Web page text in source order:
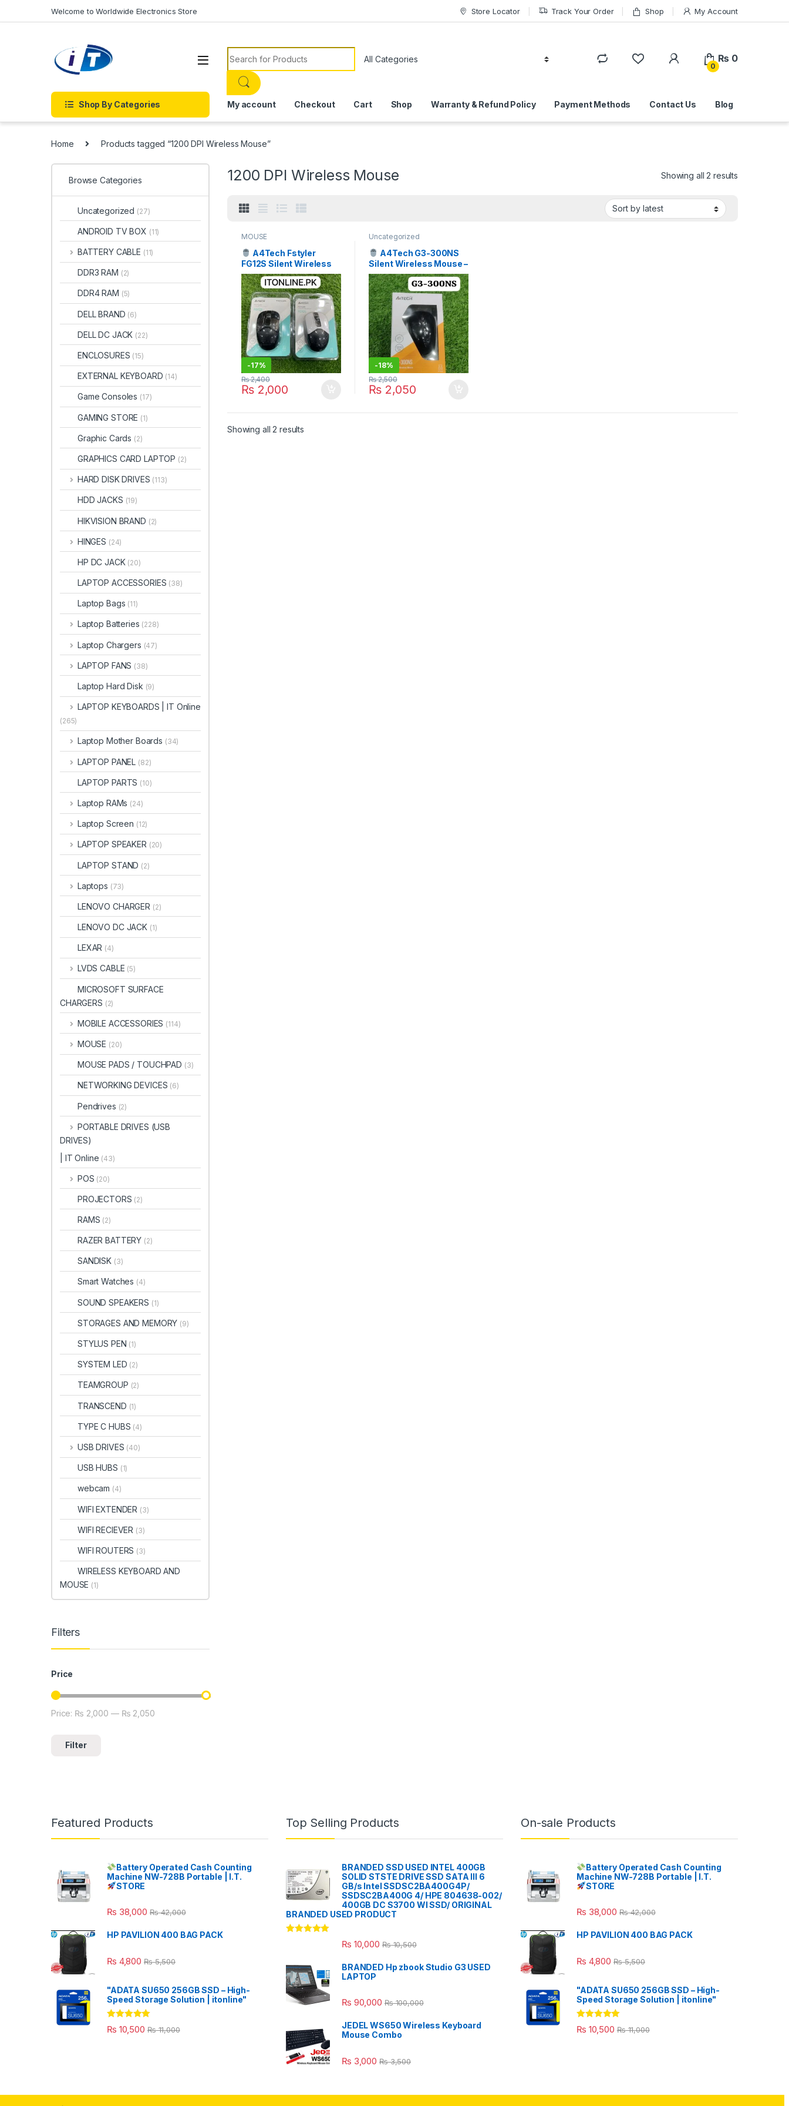
Welcome to Worldwide Electronics Store Store Locator Track Your Order Shop My Account
Search for:
0
₨ 0
Shop By Categories My account Checkout Cart Shop Warranty & Refund Policy Payment Methods Contact Us Blog
Home Products tagged “1200 DPI Wireless Mouse”
1200 DPI Wireless Mouse Showing all 2 results
MOUSE
A4Tech Fstyler
FG12S Silent Wireless
Mouse Price in
Pakistan | I.T. STORE
-17%
₨2,000
₨2,400
Uncategorized
A4Tech G3-300NS
Silent Wireless Mouse –
Energy Efficient | I.T.
STORE
-18%
₨ 2,050
₨2,500
Showing all 2 results
Browse Categories
Uncategorized (27)
ANDROID TV BOX (11)
BATTERY CABLE (11)
DDR3 RAM (2)
DDR4 RAM (5)
DELL BRAND (6)
DELL DC JACK (22)
ENCLOSURES (15)
EXTERNAL KEYBOARD (14)
Game Consoles (17)
GAMING STORE (1)
Graphic Cards (2)
GRAPHICS CARD LAPTOP (2)
HARD DISK DRIVES (113)
HDD JACKS (19)
HIKVISION BRAND (2)
HINGES (24)
HP DC JACK (20)
LAPTOP ACCESSORIES (38)
Laptop Bags (11)
Laptop Batteries (228)
Laptop Chargers (47)
LAPTOP FANS (38)
Laptop Hard Disk (9)
LAPTOP KEYBOARDS | IT Online
(265)
Laptop Mother Boards (34)
LAPTOP PANEL (82)
LAPTOP PARTS (10)
Laptop RAMs (24)
Laptop Screen (12)
LAPTOP SPEAKER (20)
LAPTOP STAND (2)
Laptops (73)
LENOVO CHARGER (2)
LENOVO DC JACK (1)
LEXAR (4)
LVDS CABLE (5)
MICROSOFT SURFACE
CHARGERS (2)
MOBILE ACCESSORIES (114)
MOUSE (20)
MOUSE PADS / TOUCHPAD (3)
NETWORKING DEVICES (6)
Pendrives (2)
PORTABLE DRIVES (USB
DRIVES)
| IT Online (43)
POS (20)
PROJECTORS (2)
RAMS (2)
RAZER BATTERY (2)
SANDISK (3)
Smart Watches (4)
SOUND SPEAKERS (1)
STORAGES AND MEMORY (9)
STYLUS PEN (1)
SYSTEM LED (2)
TEAMGROUP (2)
TRANSCEND (1)
TYPE C HUBS (4)
USB DRIVES (40)
USB HUBS (1)
webcam (4)
WIFI EXTENDER (3)
WIFI RECIEVER (3)
WIFI ROUTERS (3)
WIRELESS KEYBOARD AND
MOUSE (1)
Filters
Price
Min price
Max price
Filter
Price: ₨ 2,000 — ₨ 2,050
Featured Products
Battery Operated Cash Counting
Machine NW-728B Portable | I.T.
STORE
₨ 38,000 ₨42,000
HP PAVILION 400 BAG PACK
₨ 4,800 ₨5,500
"ADATA SU650 256GB SSD – High-
Speed Storage Solution | itonline"
Rated 5.00
out of 5
₨ 10,500 ₨11,000
Top Selling Products
BRANDED SSD USED INTEL 400GB
SOLID STSTE DRIVE SSD SATA III 6
GB/s Intel SSDSC2BA400G4P/
SSDSC2BA400G 4/ HPE 804638-002/
400GB DC S3700 WI SSD/ ORIGINAL
BRANDED USED PRODUCT
₨ 10,000 ₨10,500
BRANDED Hp zbook Studio G3 USED
LAPTOP
₨ 90,000 ₨100,000
JEDEL WS650 Wireless Keyboard
Mouse Combo
₨ 3,000 ₨3,500
On-sale Products
Battery Operated Cash Counting
Machine NW-728B Portable | I.T.
STORE
₨ 38,000 ₨42,000
HP PAVILION 400 BAG PACK
₨ 4,800 ₨5,500
"ADATA SU650 256GB SSD – High-
Speed Storage Solution | itonline"
Rated 5.00
out of 5
₨ 10,500 ₨11,000